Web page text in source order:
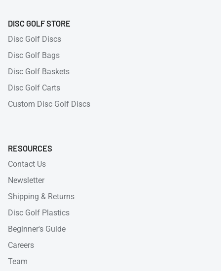
DISC GOLF STORE
Disc Golf Discs
Disc Golf Bags
Disc Golf Baskets
Disc Golf Carts
Custom Disc Golf Discs
RESOURCES
Contact Us
Newsletter
Shipping & Returns
Disc Golf Plastics
Beginner's Guide
Careers
Team